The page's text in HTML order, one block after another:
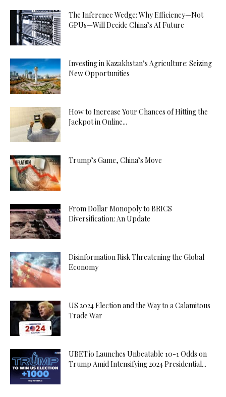
The Inference Wedge: Why Efficiency—Not
GPUs—Will Decide China’s AI Future
Investing in Kazakhstan’s Agriculture: Seizing
New Opportunities
How to Increase Your Chances of Hitting the
Jackpot in Online...
Trump’s Game, China’s Move
From Dollar Monopoly to BRICS
Diversification: An Update
Disinformation Risk Threatening the Global
Economy
US 2024 Election and the Way to a Calamitous
Trade War
UBET.io Launches Unbeatable 10-1 Odds on
Trump Amid Intensifying 2024 Presidential...